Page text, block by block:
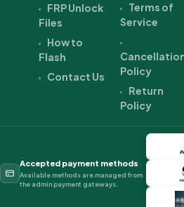
FRP Unlock
Files
How to
Flash
Contact Us
Terms of
Service
Policy
Return
Policy
Accepted payment methods
Available methods are managed from
the admin payment gateways.